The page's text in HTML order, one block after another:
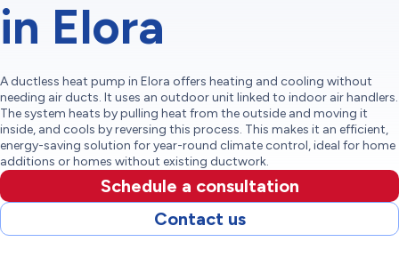
in Elora
A ductless heat pump in Elora offers heating and cooling without
needing air ducts. It uses an outdoor unit linked to indoor air handlers.
The system heats by pulling heat from the outside and moving it
inside, and cools by reversing this process. This makes it an efficient,
energy-saving solution for year-round climate control, ideal for home
additions or homes without existing ductwork.
Schedule a consultation
Contact us